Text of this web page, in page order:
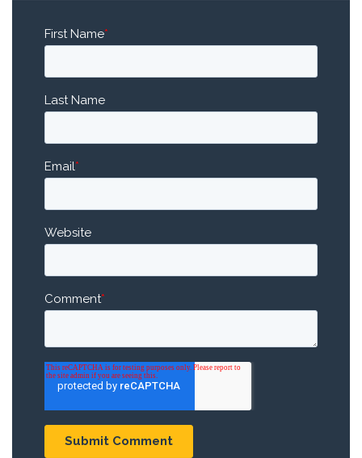
First Name*
Last Name
Email*
Website
Comment*